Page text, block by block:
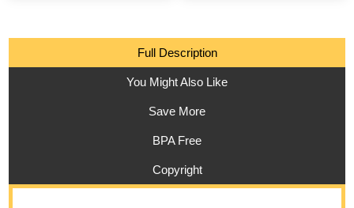
Full Description
You Might Also Like
Save More
BPA Free
Copyright